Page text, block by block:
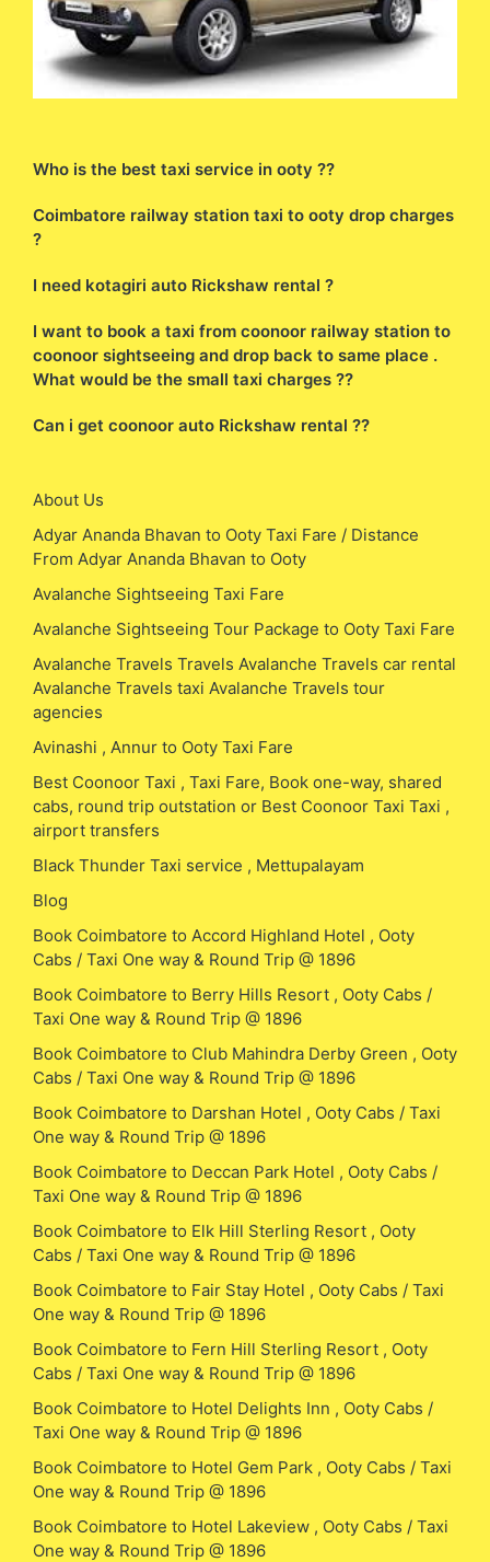
Who is the best taxi service in ooty ??
Coimbatore railway station taxi to ooty drop charges
?
I need kotagiri auto Rickshaw rental ?
I want to book a taxi from coonoor railway station to
coonoor sightseeing and drop back to same place .
What would be the small taxi charges ??
Can i get coonoor auto Rickshaw rental ??
About Us
Adyar Ananda Bhavan to Ooty Taxi Fare / Distance
From Adyar Ananda Bhavan to Ooty
Avalanche Sightseeing Taxi Fare
Avalanche Sightseeing Tour Package to Ooty Taxi Fare
Avalanche Travels Travels Avalanche Travels car rental
Avalanche Travels taxi Avalanche Travels tour
agencies
Avinashi , Annur to Ooty Taxi Fare
Best Coonoor Taxi , Taxi Fare, Book one-way, shared
cabs, round trip outstation or Best Coonoor Taxi Taxi ,
airport transfers
Black Thunder Taxi service , Mettupalayam
Blog
Book Coimbatore to Accord Highland Hotel , Ooty
Cabs / Taxi One way & Round Trip @ 1896
Book Coimbatore to Berry Hills Resort , Ooty Cabs /
Taxi One way & Round Trip @ 1896
Book Coimbatore to Club Mahindra Derby Green , Ooty
Cabs / Taxi One way & Round Trip @ 1896
Book Coimbatore to Darshan Hotel , Ooty Cabs / Taxi
One way & Round Trip @ 1896
Book Coimbatore to Deccan Park Hotel , Ooty Cabs /
Taxi One way & Round Trip @ 1896
Book Coimbatore to Elk Hill Sterling Resort , Ooty
Cabs / Taxi One way & Round Trip @ 1896
Book Coimbatore to Fair Stay Hotel , Ooty Cabs / Taxi
One way & Round Trip @ 1896
Book Coimbatore to Fern Hill Sterling Resort , Ooty
Cabs / Taxi One way & Round Trip @ 1896
Book Coimbatore to Hotel Delights Inn , Ooty Cabs /
Taxi One way & Round Trip @ 1896
Book Coimbatore to Hotel Gem Park , Ooty Cabs / Taxi
One way & Round Trip @ 1896
Book Coimbatore to Hotel Lakeview , Ooty Cabs / Taxi
One way & Round Trip @ 1896